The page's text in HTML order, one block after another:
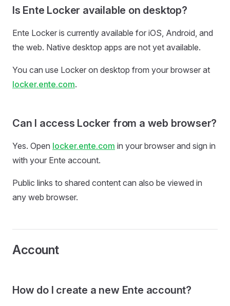
Is Ente Locker available on desktop?
Ente Locker is currently available for iOS, Android, and
the web. Native desktop apps are not yet available.
You can use Locker on desktop from your browser at
locker.ente.com.
Can I access Locker from a web browser?
Yes. Open locker.ente.com in your browser and sign in
with your Ente account.
Public links to shared content can also be viewed in
any web browser.
Account
How do I create a new Ente account?